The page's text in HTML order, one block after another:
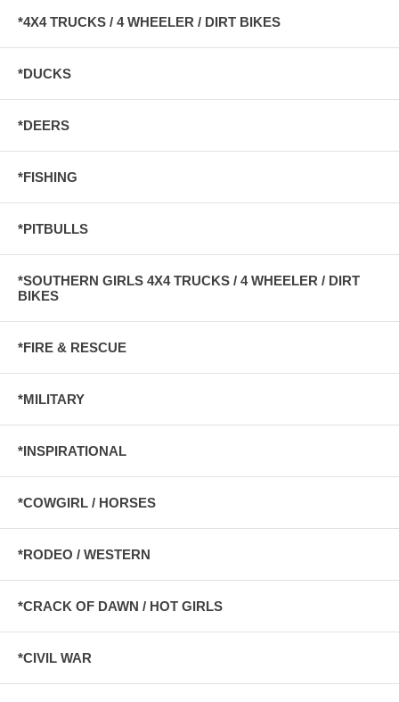
*4X4 TRUCKS / 4 WHEELER / DIRT BIKES
*DUCKS
*DEERS
*FISHING
*PITBULLS
*SOUTHERN GIRLS 4X4 TRUCKS / 4 WHEELER / DIRT
BIKES
*FIRE & RESCUE
*MILITARY
*INSPIRATIONAL
*COWGIRL / HORSES
*RODEO / WESTERN
*CRACK OF DAWN / HOT GIRLS
*CIVIL WAR